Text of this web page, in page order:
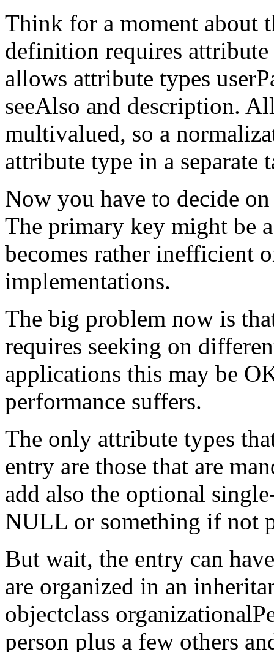
Think for a moment about
definition requires attribute
allows attribute types
seeAlso and description.
multivalued, so a
attribute type in a separate
Now you have to decide
The primary key might be
becomes rather inefficient
implementations.
The big problem now is
requires seeking on
applications this may be
performance suffers.
The only attribute types
entry are those that are
add also the optional
NULL or something if not
But wait, the entry can
are organized in an
objectclass
person plus a few others